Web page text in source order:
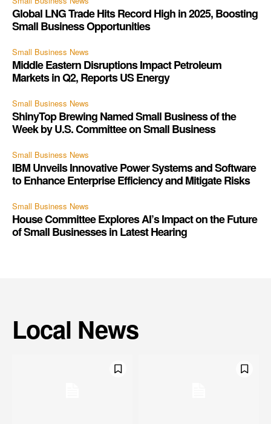
Global LNG Trade Hits Record High in 2025, Boosting
Small Business Opportunities
Small Business News
Middle Eastern Disruptions Impact Petroleum
Markets in Q2, Reports US Energy
Small Business News
ShinyTop Brewing Named Small Business of the
Week by U.S. Committee on Small Business
Small Business News
IBM Unveils Innovative Power Systems and Software
to Enhance Enterprise Efficiency and Mitigate Risks
Small Business News
House Committee Explores AI’s Impact on the Future
of Small Businesses in Latest Hearing
Local News